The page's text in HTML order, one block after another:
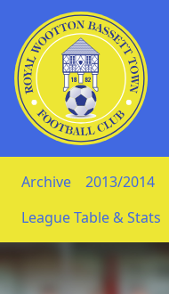
Skip to Content
Archive 2013/2014
League Table & Stats